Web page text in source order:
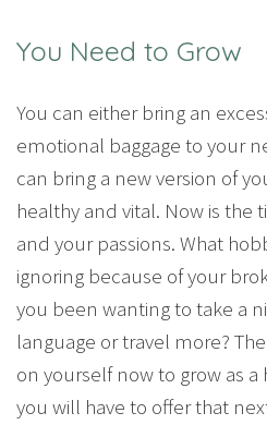
You Need to Grow
You can either bring an
emotional baggage to your
can bring a new version of
healthy and vital. Now is
and your passions. What
ignoring because of your
you been wanting to take a
language or travel more?
on yourself now to grow as
you will have to offer that